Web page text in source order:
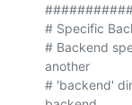
# Specific
# Backend
another
# 'backend'